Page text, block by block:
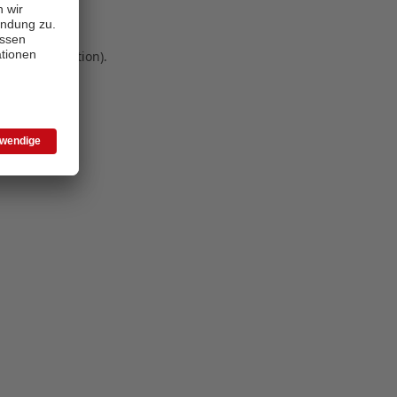
information).